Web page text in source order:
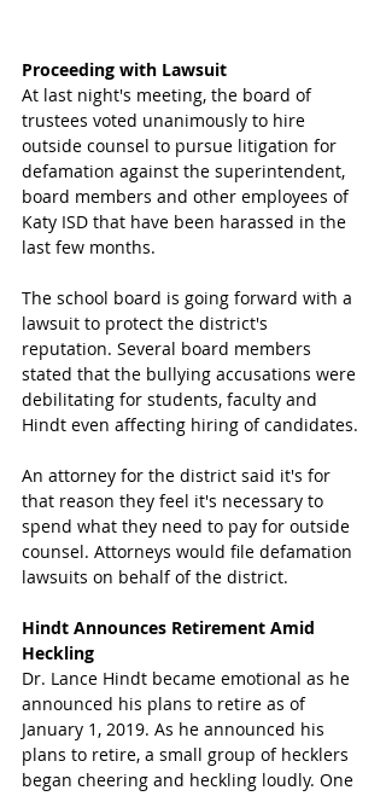
Proceeding with Lawsuit
At last night's meeting, the board of
trustees voted unanimously to hire
outside counsel to pursue litigation for
defamation against the superintendent,
board members and other employees of
Katy ISD that have been harassed in the
last few months.
The school board is going forward with a
lawsuit to protect the district's
reputation. Several board members
stated that the bullying accusations were
debilitating for students, faculty and
Hindt even affecting hiring of candidates.
An attorney for the district said it's for
that reason they feel it's necessary to
spend what they need to pay for outside
counsel. Attorneys would file defamation
lawsuits on behalf of the district.
Hindt Announces Retirement Amid
Heckling
Dr. Lance Hindt became emotional as he
announced his plans to retire as of
January 1, 2019. As he announced his
plans to retire, a small group of hecklers
began cheering and heckling loudly. One